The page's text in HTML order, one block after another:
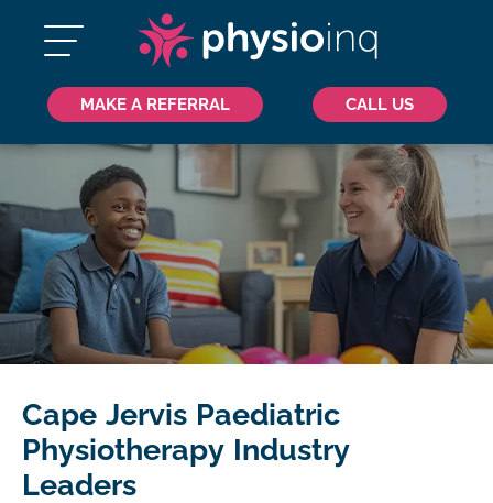
MAKE A REFERRAL CALL US
Cape Jervis Paediatric
Physiotherapy Industry
Leaders